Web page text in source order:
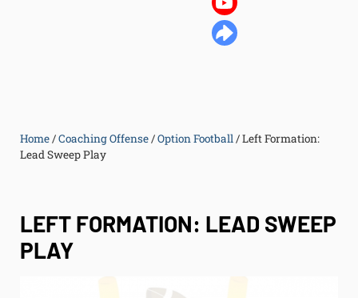
Home/Coaching Offense/Option Football/Left Formation:
Lead Sweep Play
LEFT FORMATION: LEAD SWEEP
PLAY